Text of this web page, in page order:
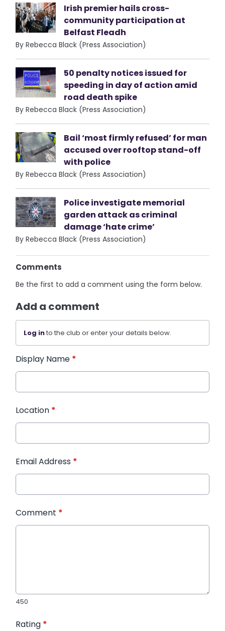
Irish premier hails cross-
community participation at
Belfast Fleadh
By Rebecca Black (Press Association)
50 penalty notices issued for
speeding in day of action amid
road death spike
By Rebecca Black (Press Association)
Bail ‘most firmly refused’ for man
accused over rooftop stand-off
with police
By Rebecca Black (Press Association)
Police investigate memorial
garden attack as criminal
damage ‘hate crime’
By Rebecca Black (Press Association)
Comments
Be the first to add a comment using the form below.
Add a comment
Log into the club or enter your details below.
Display Name *
Location *
Email Address *
Comment *
450
Rating *